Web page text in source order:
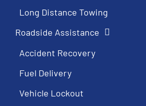
Long Distance Towing
Roadside Assistance
Accident Recovery
Fuel Delivery
Vehicle Lockout